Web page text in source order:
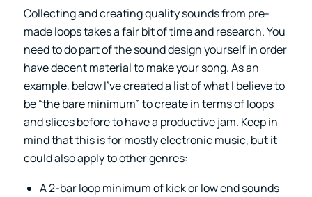
Collecting and creating quality sounds from pre-
made loops takes a fair bit of time and research. You
need to do part of the sound design yourself in order
have decent material to make your song. As an
example, below I’ve created a list of what I believe to
be “the bare minimum” to create in terms of loops
and slices before to have a productive jam. Keep in
mind that this is for mostly electronic music, but it
could also apply to other genres:
A 2-bar loop minimum of kick or low end sounds